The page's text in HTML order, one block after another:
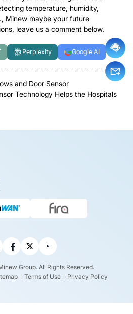
temperature, humidity,
Minew maybe your future
leave us a comment below.
Perplexity Google AI
and Door Sensor
Technology Helps the Hospitals
Group. All Rights Reserved.
Terms of Use Privacy Policy